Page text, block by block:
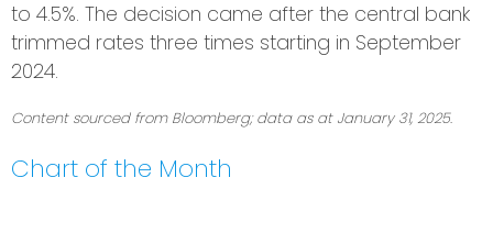
to 4.5%. The decision came after the central bank
trimmed rates three times starting in September
2024.
Content sourced from Bloomberg; data as at January 31, 2025.
Chart of the Month